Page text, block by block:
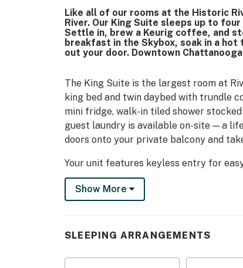
Like all of our rooms at the Historic
River. Our King Suite sleeps up to
Settle in, brew a Keurig coffee, and
breakfast in the Skybox, soak in a
out your door. Downtown
The King Suite is the largest room at
king bed and twin daybed with trundle
mini fridge, walk-in tiled shower
guest laundry is available on-site — a
doors onto your private balcony and
Your unit features keyless entry for
amenities — the Skybox, the Overlook
Riverview Inn sits atop Lookout
Show More
SLEEPING ARRANGEMENTS